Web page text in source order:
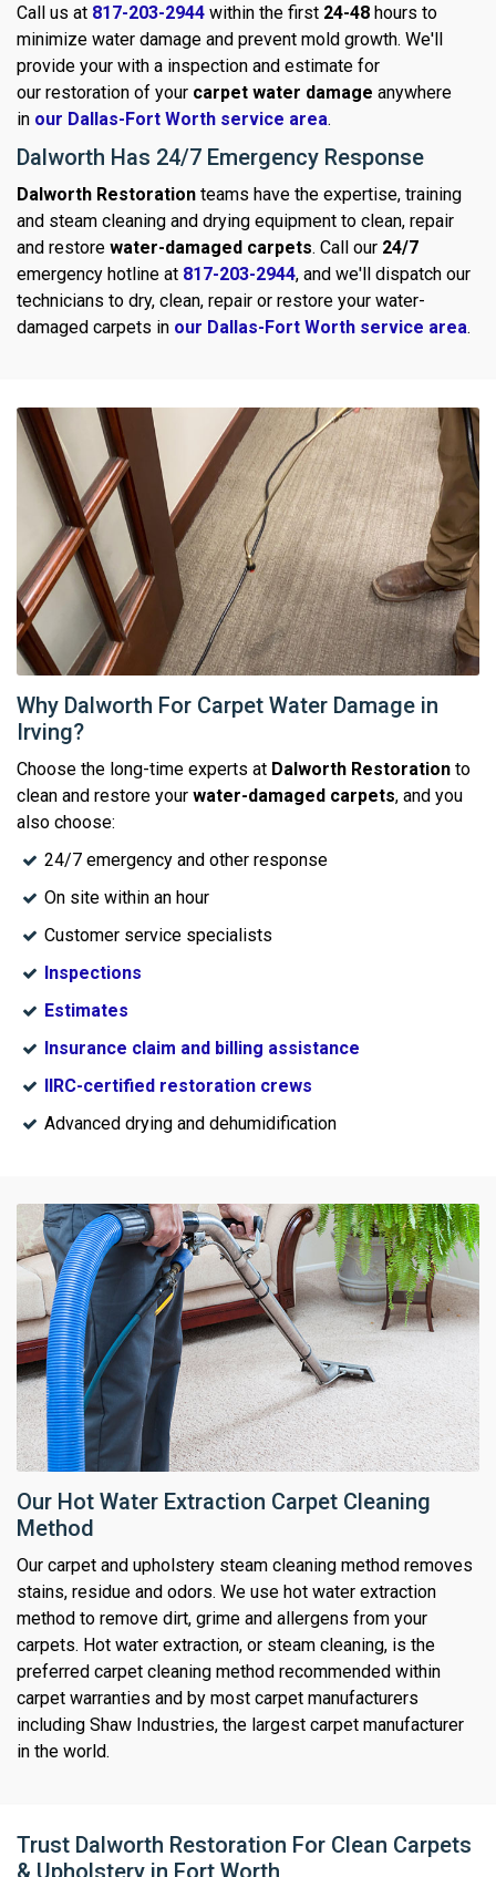
Call us at 817-203-2944 within the first 24-48 hours to
minimize water damage and prevent mold growth. We'll
provide your with a inspection and estimate for
our restoration of your carpet water damage anywhere
in our Dallas-Fort Worth service area.
Dalworth Has 24/7 Emergency Response
Dalworth Restoration teams have the expertise, training
and steam cleaning and drying equipment to clean, repair
and restore water-damaged carpets. Call our 24/7
emergency hotline at 817-203-2944, and we'll dispatch our
technicians to dry, clean, repair or restore your water-
damaged carpets in our Dallas-Fort Worth service area.
Why Dalworth For Carpet Water Damage in
Irving?
Choose the long-time experts at Dalworth Restoration to
clean and restore your water-damaged carpets, and you
also choose:
24/7 emergency and other response
On site within an hour
Customer service specialists
Inspections
Estimates
Insurance claim and billing assistance
IIRC-certified restoration crews
Advanced drying and dehumidification
Our Hot Water Extraction Carpet Cleaning
Method
Our carpet and upholstery steam cleaning method removes
stains, residue and odors. We use hot water extraction
method to remove dirt, grime and allergens from your
carpets. Hot water extraction, or steam cleaning, is the
preferred carpet cleaning method recommended within
carpet warranties and by most carpet manufacturers
including Shaw Industries, the largest carpet manufacturer
in the world.
Trust Dalworth Restoration For Clean Carpets